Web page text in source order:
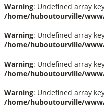
Warning: Undefined array
/home/huboutourville/
Warning: Undefined array
/home/huboutourville/
Warning: Undefined array
/home/huboutourville/
Warning: Undefined array
/home/huboutourville/